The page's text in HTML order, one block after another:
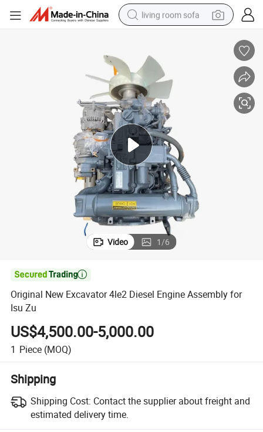
living room sofa
crawler excavator
human hair wig
shoulder bag
farm tractor
basketball shoe
tote bag
Video 1/6

Original New Excavator 4le2 Diesel Engine Assembly for
Isu Zu
US$4,500.00-5,000.00
1 Piece (MOQ)
Shipping
Shipping Cost: Contact the supplier about freight and
estimated delivery time.